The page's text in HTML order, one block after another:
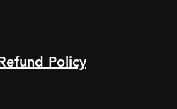
Policy